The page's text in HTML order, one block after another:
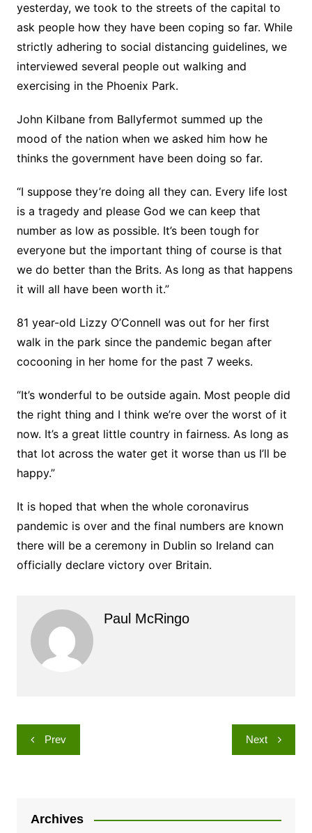
yesterday, we took to the streets of the capital to
ask people how they have been coping so far. While
strictly adhering to social distancing guidelines, we
interviewed several people out walking and
exercising in the Phoenix Park.
John Kilbane from Ballyfermot summed up the
mood of the nation when we asked him how he
thinks the government have been doing so far.
“I suppose they’re doing all they can. Every life lost
is a tragedy and please God we can keep that
number as low as possible. It’s been tough for
everyone but the important thing of course is that
we do better than the Brits. As long as that happens
it will all have been worth it.”
81 year-old Lizzy O’Connell was out for her first
walk in the park since the pandemic began after
cocooning in her home for the past 7 weeks.
“It’s wonderful to be outside again. Most people did
the right thing and I think we’re over the worst of it
now. It’s a great little country in fairness. As long as
that lot across the water get it worse than us I’ll be
happy.”
It is hoped that when the whole coronavirus
pandemic is over and the final numbers are known
there will be a ceremony in Dublin so Ireland can
officially declare victory over Britain.
Paul McRingo
Post
navigation
Prev Next
Archives